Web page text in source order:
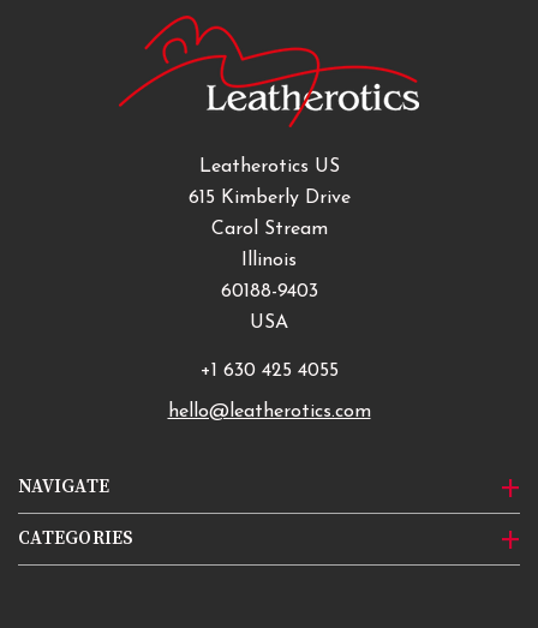
NAVIGATE
CATEGORIES
Leatherotics US
615 Kimberly Drive
Carol Stream
Illinois
60188-9403
USA
+1 630 425 4055
hello@leatherotics.com